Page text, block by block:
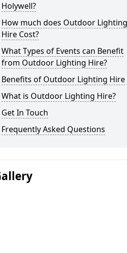
Holywell?
How much does Outdoor Lighting
Hire Cost?
What Types of Events can Benefit
from Outdoor Lighting Hire?
Benefits of Outdoor Lighting Hire
What is Outdoor Lighting Hire?
Get In Touch
Frequently Asked Questions